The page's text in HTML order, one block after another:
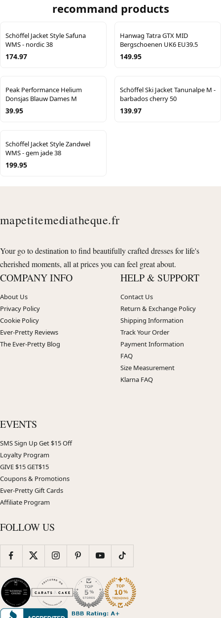
recommand products
Schöffel Jacket Style Safuna
WMS - nordic 38
174.97
Hanwag Tatra GTX MID
Bergschoenen UK6 EU39.5
149.95
Peak Performance Helium
Donsjas Blauw Dames M
39.95
Schöffel Ski Jacket Tanunalpe M -
barbados cherry 50
139.97
Schöffel Jacket Style Zandwel
WMS - gem jade 38
199.95
mapetitemediatheque.fr
Your go to destination to find beautifully crafted dresses for life's
cherished moments, all at prices you can feel great about.
COMPANY INFO
About Us
Privacy Policy
Cookie Policy
Ever-Pretty Reviews
The Ever-Pretty Blog
HELP & SUPPORT
Contact Us
Return & Exchange Policy
Shipping Information
Track Your Order
Payment Information
FAQ
Size Measurement
Klarna FAQ
EVENTS
SMS Sign Up Get $15 Off
Loyalty Program
GIVE $15 GET$15
Coupons & Promotions
Ever-Pretty Gift Cards
Affiliate Program
FOLLOW US